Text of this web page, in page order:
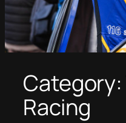
Category:
Racing